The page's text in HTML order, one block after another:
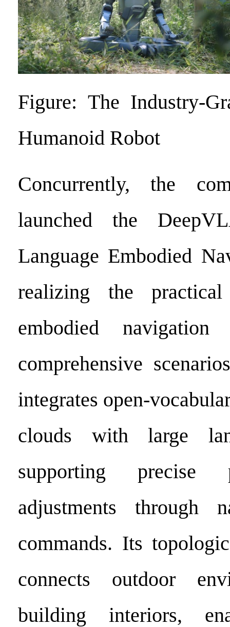
Figure: The Industry-
Humanoid Robot
Concurrently, the
launched the
Language Embodied
realizing the
embodied
comprehensive
integrates open-
clouds with large
supporting precise
adjustments through
commands. Its
connects outdoor
building interiors,